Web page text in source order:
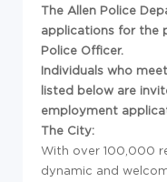
The Allen Police
applications for the
Police Officer.
Individuals who
listed below are
employment
The City:
With over 100,000
dynamic and